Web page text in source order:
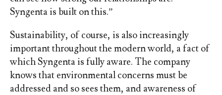
Syngenta is built on this.”
Sustainability, of course, is also increasingly
important throughout the modern world, a fact of
which Syngenta is fully aware. The company
knows that environmental concerns must be
addressed and so sees them, and awareness of